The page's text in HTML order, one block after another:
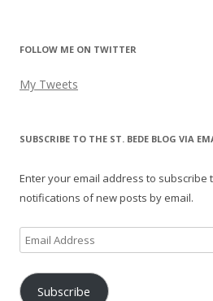
FOLLOW ME ON TWITTER
My Tweets
SUBSCRIBE TO THE ST. BEDE BLOG VIA
Enter your email address to subscribe
notifications of new posts by email.
Email
Address
Subscribe